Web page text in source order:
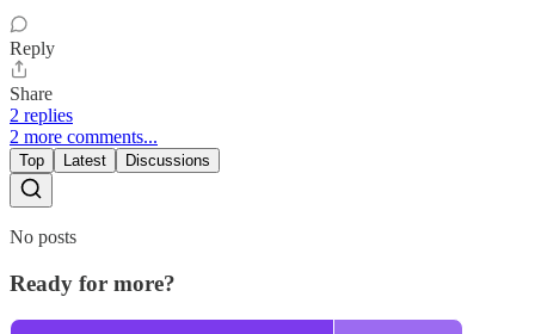
Reply
Share
2 replies
2 more comments...
Top Latest Discussions
No posts
Ready for more?